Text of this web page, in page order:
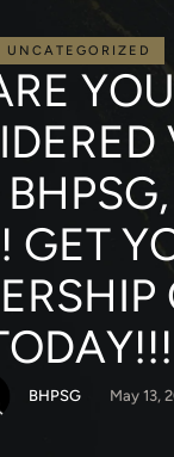
UNCATEGORIZED
YOU
GET
BHPSG May 13,